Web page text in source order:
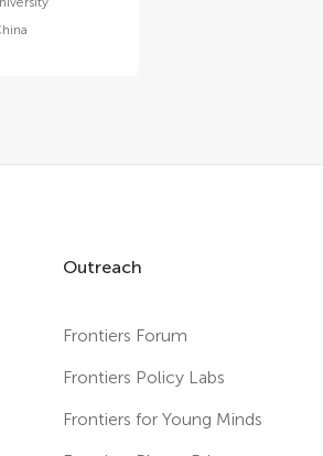
Outreach
Frontiers Forum
Frontiers Policy Labs
Frontiers for Young Minds